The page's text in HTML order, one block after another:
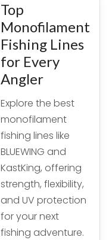
Top
Monofilament
Fishing Lines
for Every
Angler
Explore the best
monofilament
fishing lines like
BLUEWING and
KastKing, offering
strength, flexibility,
and UV protection
for your next
fishing adventure.